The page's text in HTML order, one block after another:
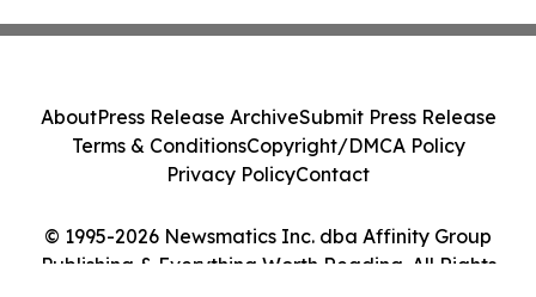
© 1995-2026 Newsmatics Inc. dba Affinity Group
Publishing & Everything Worth Reading. All Rights
AboutPress Release ArchiveSubmit Press Release
Terms & ConditionsCopyright/DMCA Policy
Privacy PolicyContact